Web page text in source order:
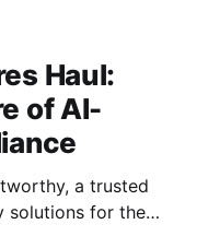
Haul:
of AI-
a trusted
solutions for the